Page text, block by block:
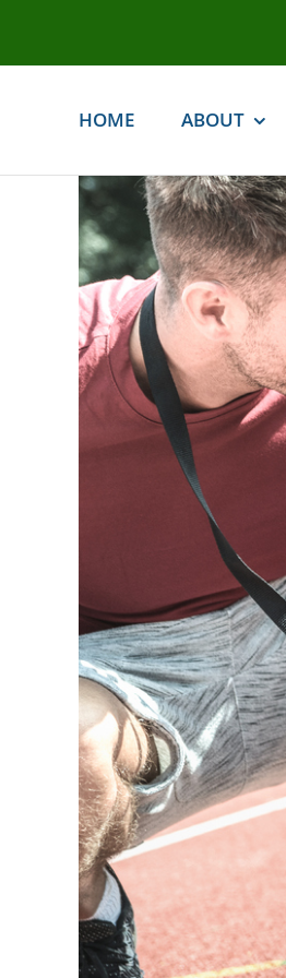
HOME ABOUT